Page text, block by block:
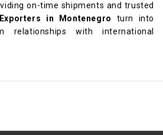
on-time shipments and trusted
in Montenegro
turn into
relationships with international